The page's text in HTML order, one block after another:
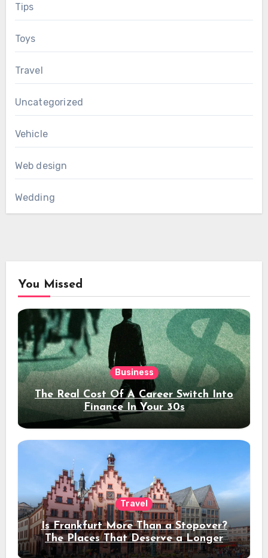
Tips
Toys
Travel
Uncategorized
Vehicle
Web design
Wedding
You Missed
Business
The Real Cost Of A Career Switch Into
Finance In Your 30s
Travel
Is Frankfurt More Than a Stopover?
The Places That Deserve a Longer
Stay